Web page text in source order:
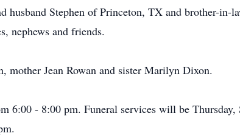
husband Stephen of Princeton, TX and brother-in-
nephews and friends.
mother Jean Rowan and sister Marilyn Dixon.
6:00 - 8:00 pm. Funeral services will be Thursday,